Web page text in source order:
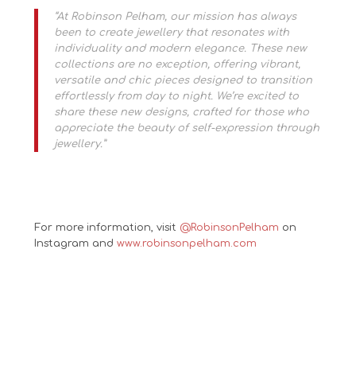
“At Robinson Pelham, our mission has always
been to create jewellery that resonates with
individuality and modern elegance. These new
collections are no exception, offering vibrant,
versatile and chic pieces designed to transition
effortlessly from day to night. We’re excited to
share these new designs, crafted for those who
appreciate the beauty of self-expression through
jewellery.”
For more information, visit @RobinsonPelham on
Instagram and www.robinsonpelham.com